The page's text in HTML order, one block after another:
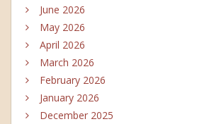
June 2026
May 2026
April 2026
March 2026
February 2026
January 2026
December 2025